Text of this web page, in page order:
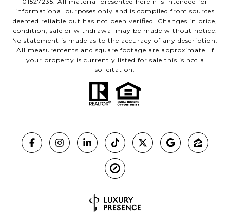
informational purposes only and is compiled from sources
deemed reliable but has not been verified. Changes in price,
condition, sale or withdrawal may be made without notice.
No statement is made as to the accuracy of any description.
All measurements and square footage are approximate. If
your property is currently listed for sale this is not a
solicitation.